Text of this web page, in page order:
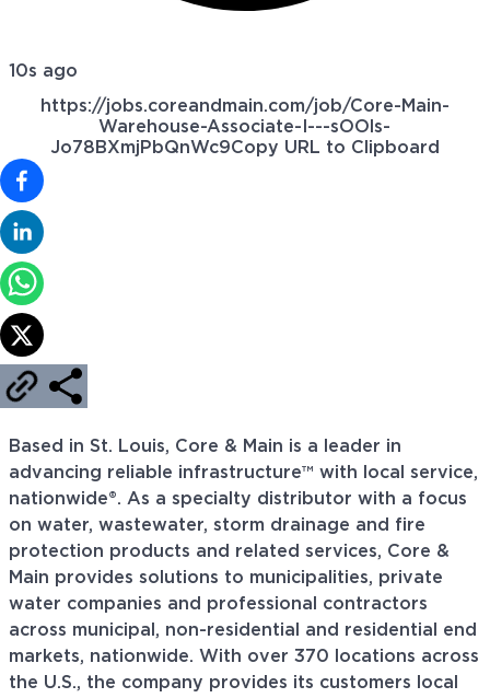
10s ago
https://jobs.coreandmain.com/job/Core-Main-
Warehouse-Associate-I---sOOls-
Jo78BXmjPbQnWc9Copy URL to Clipboard
Based in St. Louis, Core & Main is a leader in
advancing reliable infrastructure™ with local service,
nationwide®. As a specialty distributor with a focus
on water, wastewater, storm drainage and fire
protection products and related services, Core &
Main provides solutions to municipalities, private
water companies and professional contractors
across municipal, non-residential and residential end
markets, nationwide. With over 370 locations across
the U.S., the company provides its customers local